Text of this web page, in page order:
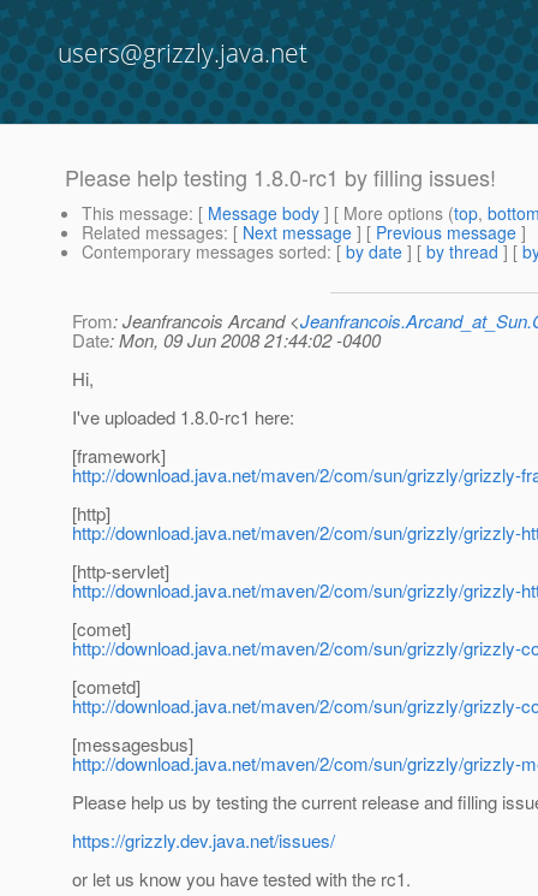
users@grizzly.java.net
Please help testing 1.8.0-rc1 by filling issues!
This message: [ Message body ] [ More options (top,
Related messages: [ Next message ] [ Previous message ]
Contemporary messages sorted: [ by date ] [ by thread ] [
From: Jeanfrancois Arcand <
Date: Mon, 09 Jun 2008 21:44:02 -0400
Hi,
I've uploaded 1.8.0-rc1 here:
[framework]
http://download.java.net/maven/2/com/sun/grizzly/grizzly-
[http]
http://download.java.net/maven/2/com/sun/grizzly/grizzly-
[http-servlet]
http://download.java.net/maven/2/com/sun/grizzly/grizzly-
[comet]
http://download.java.net/maven/2/com/sun/grizzly/grizzly-
[cometd]
http://download.java.net/maven/2/com/sun/grizzly/grizzly-
[messagesbus]
http://download.java.net/maven/2/com/sun/grizzly/grizzly-
Please help us by testing the current release and filling
https://grizzly.dev.java.net/issues/
or let us know you have tested with the rc1.